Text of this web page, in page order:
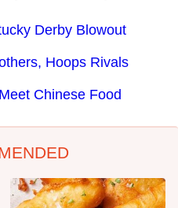
Derby Blowout
Hoops Rivals
Chinese Food